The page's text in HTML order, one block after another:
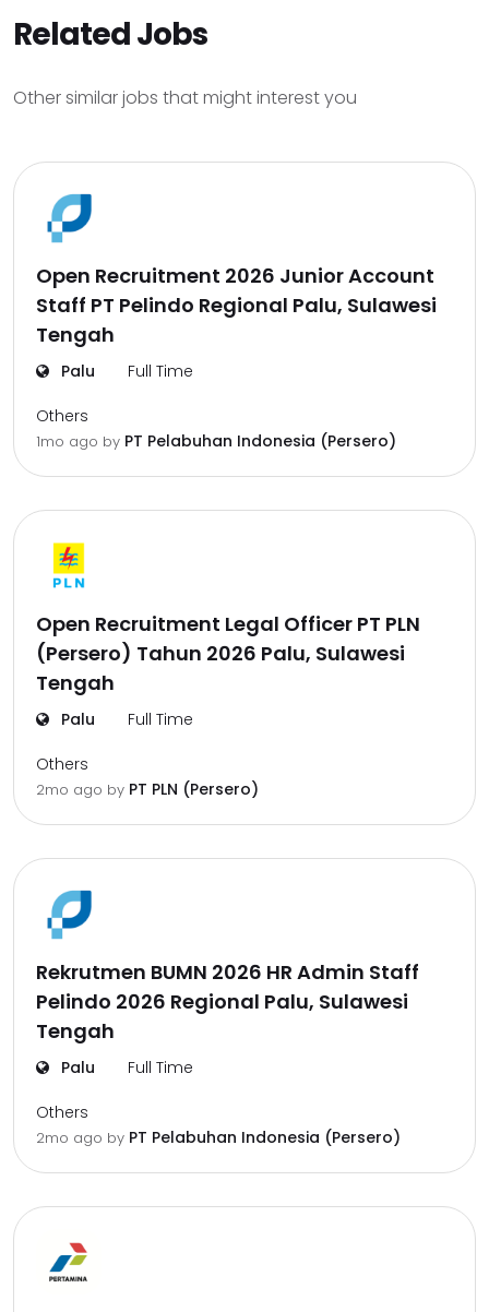
Related Jobs
Other similar jobs that might interest you
Open Recruitment 2026 Junior Account
Staff PT Pelindo Regional Palu, Sulawesi
Tengah
Palu Full Time
Others
1mo ago by PT Pelabuhan Indonesia (Persero)
Open Recruitment Legal Officer PT PLN
(Persero) Tahun 2026 Palu, Sulawesi
Tengah
Palu Full Time
Others
2mo ago by PT PLN (Persero)
Rekrutmen BUMN 2026 HR Admin Staff
Pelindo 2026 Regional Palu, Sulawesi
Tengah
Palu Full Time
Others
2mo ago by PT Pelabuhan Indonesia (Persero)